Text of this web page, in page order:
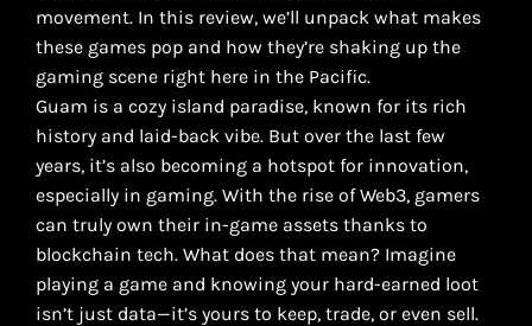
movement. In this review, we’ll unpack what makes
these games pop and how they’re shaking up the
gaming scene right here in the Pacific.
Guam is a cozy island paradise, known for its rich
history and laid-back vibe. But over the last few
years, it’s also becoming a hotspot for innovation,
especially in gaming. With the rise of Web3, gamers
can truly own their in-game assets thanks to
blockchain tech. What does that mean? Imagine
playing a game and knowing your hard-earned loot
isn’t just data—it’s yours to keep, trade, or even sell.